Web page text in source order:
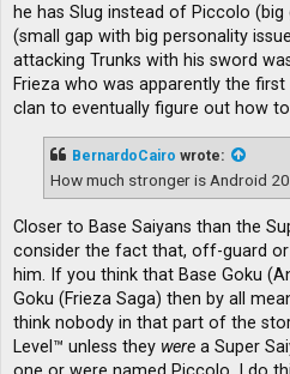
he has Slug instead of Piccolo
(small gap with big personality
attacking Trunks with his sword
Frieza who was apparently the
clan to eventually figure out how
BernardoCairo wrote:
How much stronger is Android
Closer to Base Saiyans than the
consider the fact that, off-guard or
him. If you think that Base Goku
Goku (Frieza Saga) then by all
think nobody in that part of the
Level™ unless they were a Super